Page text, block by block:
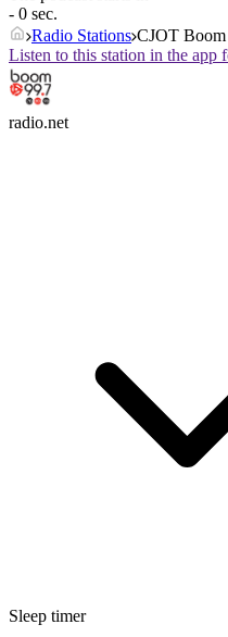
- 0 sec.
Radio Stations CJOT
Listen to this station in the app
radio.net
Sleep timer